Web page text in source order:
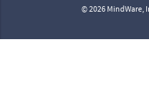
© 2026 MindWare,